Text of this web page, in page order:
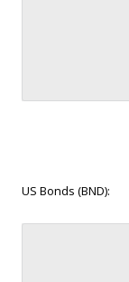
US Bonds (BND):